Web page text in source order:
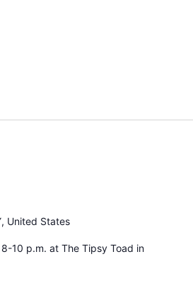
United States
10 p.m. at The Tipsy Toad in